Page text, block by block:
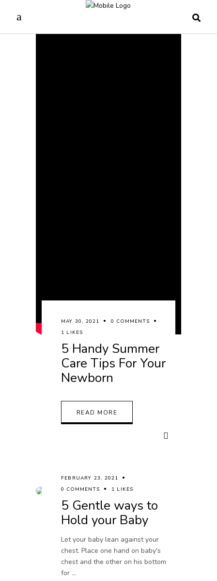
MAY 30, 2021
0 COMMENTS
1 LIKES
5 Handy Summer
Care Tips For Your
Newborn
READ MORE
FEBRUARY 23, 2021
0 COMMENTS
1 LIKES
5 Gentle ways to
Hold your Baby
Let your baby lean against your
chest. Place one hand on baby's
chest and the other on his bottom
for